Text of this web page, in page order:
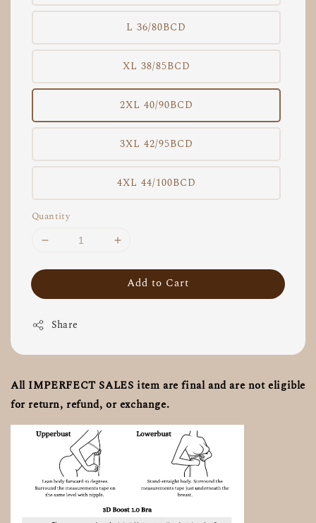
L 36/80BCD
XL 38/85BCD
2XL 40/90BCD
3XL 42/95BCD
4XL 44/100BCD
Quantity
Add to Cart
Share
All IMPERFECT SALES item are final and are not eligible
for return, refund, or exchange.